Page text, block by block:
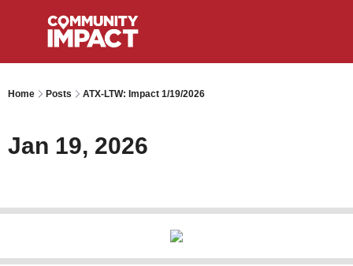
Home Posts ATX-LTW: Impact 1/19/2026
Jan 19, 2026